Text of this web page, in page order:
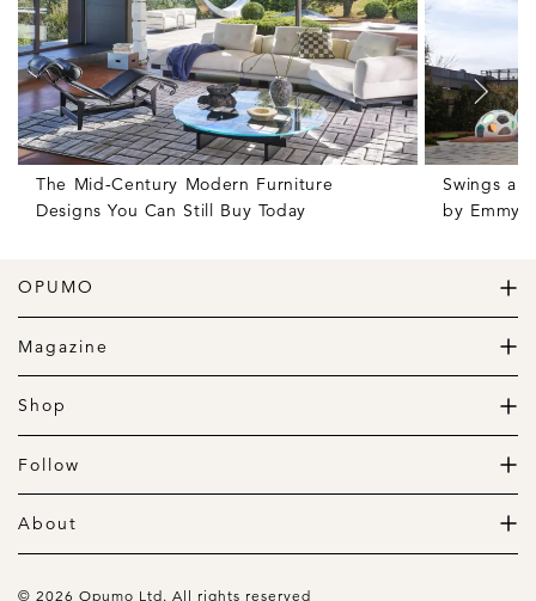
The Mid-Century Modern Furniture
Designs You Can Still Buy Today
Swings
by Emmy
OPUMO
The Home of Great Design
Magazine
The Wardrobe
The Lifestyle
Shop
Daily Goods
Clothing
Follow
Instagram
Pinterest
About
About us
© 2026 Opumo Ltd. All rights reserved